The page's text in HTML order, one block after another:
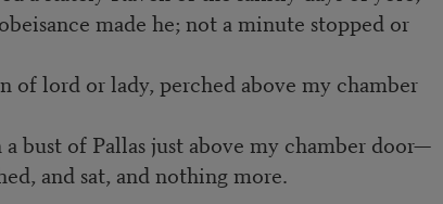
made he; not a minute stopped or
of lord or lady, perched above my chamber
bust of Pallas just above my chamber door—
sat, and nothing more.